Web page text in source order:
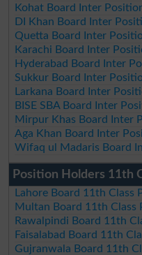
Kohat Board Inter
DI Khan Board Inter
Quetta Board Inter
Karachi Board Inter
Hyderabad Board Inter
Sukkur Board Inter
Larkana Board Inter
BISE SBA Board Inter
Mirpur Khas Board Inter
Aga Khan Board Inter
Wifaq ul Madaris Board
Position Holders 11th
Lahore Board 11th
Multan Board 11th Class
Rawalpindi Board 11th
Faisalabad Board 11th
Gujranwala Board 11th